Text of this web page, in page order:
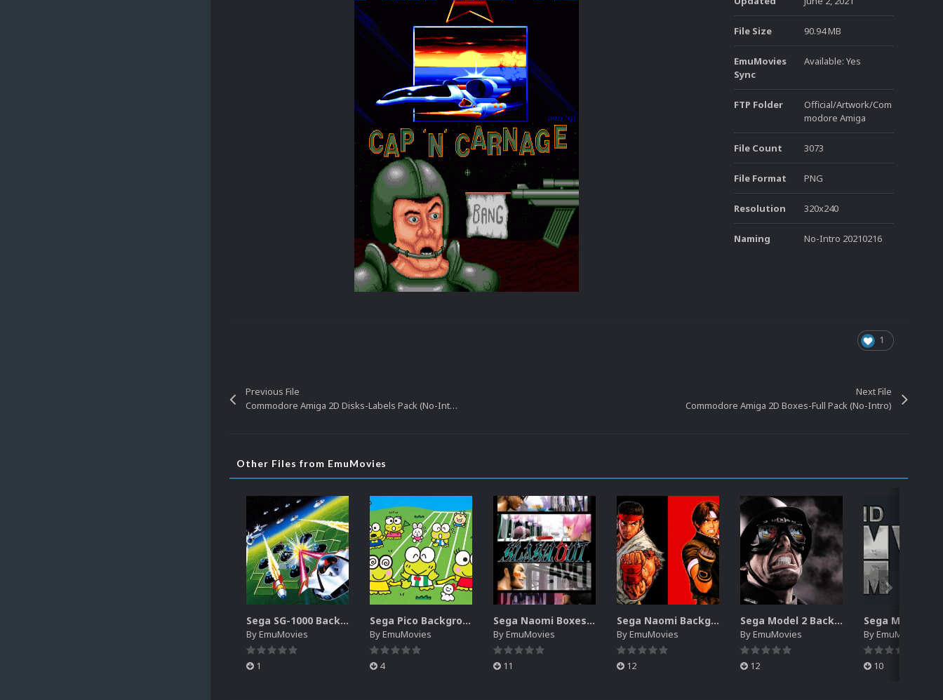
File Size 90.94 MB
EmuMovies
Sync
Available: Yes
FTP Folder
Official/Artwork/Com
modore Amiga
File Count 3073
File Format PNG
Resolution 320x240
Naming No-Intro 20210216
1
Previous File
Commodore Amiga 2D Disks-Labels Pack (No-Intro)
Next File
Commodore Amiga 2D Boxes-Full Pack (No-Intro)
Other Files from EmuMovies
Sega SG-1000 Backgrounds Pack (96)
ByEmuMovies
1
Sega Pico Backgrounds Pack (313)
ByEmuMovies
4
Sega Naomi Boxes-2D Pack (257)
ByEmuMovies
11
Sega Naomi Backgrounds Pack (257)
ByEmuMovies
12
Sega Model 2 Backgrounds Pack (59)
ByEmuMovies
12
ByEmuMovies
10